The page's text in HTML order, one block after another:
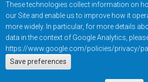
These technologies collect information on
our Site and enable us to improve how it
more widely. In particular, for more details
data in the context of Google Analytics,
https://www.google.com/policies/privacy/
Save preferencesActions
EN
Footer
Contact Us
Resources